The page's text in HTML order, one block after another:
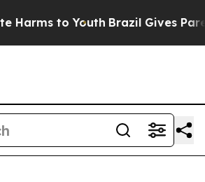
to Youth Brazil Gives